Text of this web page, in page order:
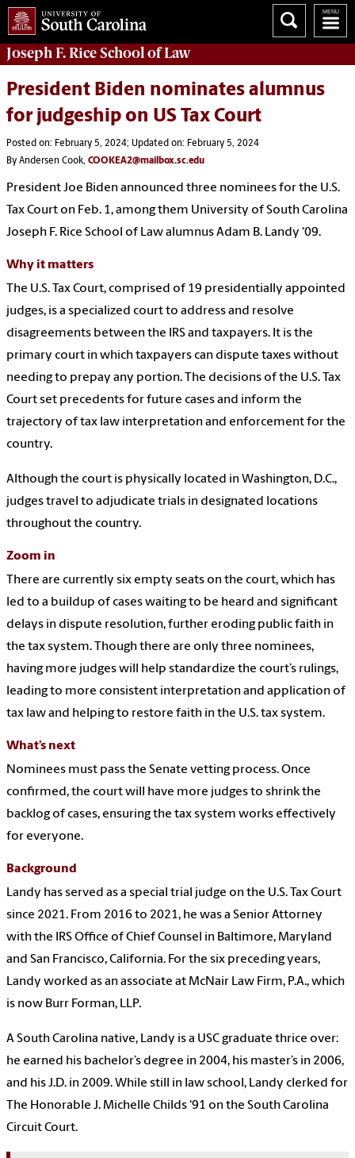
Joseph F. Rice School of Law
President Biden nominates alumnus
for judgeship on US Tax Court
Posted on: February 5, 2024; Updated on: February 5, 2024
By Andersen Cook, COOKEA2@mailbox.sc.edu
President Joe Biden announced three nominees for the U.S.
Tax Court on Feb. 1, among them University of South Carolina
Joseph F. Rice School of Law alumnus Adam B. Landy ‘09.
Why it matters
The U.S. Tax Court, comprised of 19 presidentially appointed
judges, is a specialized court to address and resolve
disagreements between the IRS and taxpayers. It is the
primary court in which taxpayers can dispute taxes without
needing to prepay any portion. The decisions of the U.S. Tax
Court set precedents for future cases and inform the
trajectory of tax law interpretation and enforcement for the
country.
Although the court is physically located in Washington, D.C.,
judges travel to adjudicate trials in designated locations
throughout the country.
Zoom in
There are currently six empty seats on the court, which has
led to a buildup of cases waiting to be heard and significant
delays in dispute resolution, further eroding public faith in
the tax system. Though there are only three nominees,
having more judges will help standardize the court’s rulings,
leading to more consistent interpretation and application of
tax law and helping to restore faith in the U.S. tax system.
What’s next
Nominees must pass the Senate vetting process. Once
confirmed, the court will have more judges to shrink the
backlog of cases, ensuring the tax system works effectively
for everyone.
Background
Landy has served as a special trial judge on the U.S. Tax Court
since 2021. From 2016 to 2021, he was a Senior Attorney
with the IRS Office of Chief Counsel in Baltimore, Maryland
and San Francisco, California. For the six preceding years,
Landy worked as an associate at McNair Law Firm, P.A., which
is now Burr Forman, LLP.
A South Carolina native, Landy is a USC graduate thrice over:
he earned his bachelor’s degree in 2004, his master’s in 2006,
and his J.D. in 2009. While still in law school, Landy clerked for
The Honorable J. Michelle Childs ‘91 on the South Carolina
Circuit Court.